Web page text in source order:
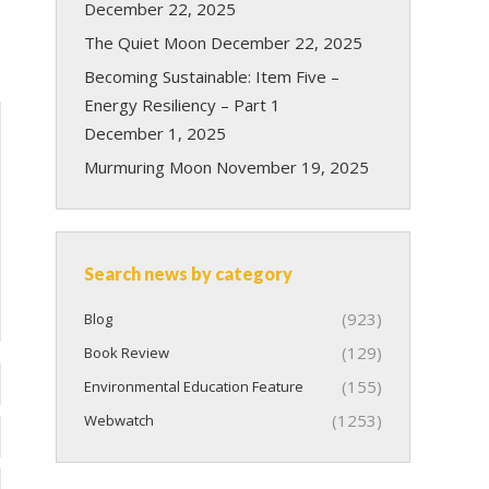
December 22, 2025
The Quiet Moon December 22, 2025
Becoming Sustainable: Item Five –
Energy Resiliency – Part 1
December 1, 2025
Murmuring Moon November 19, 2025
Search news by category
Blog (923)
Book Review (129)
Environmental Education Feature (155)
Webwatch (1253)